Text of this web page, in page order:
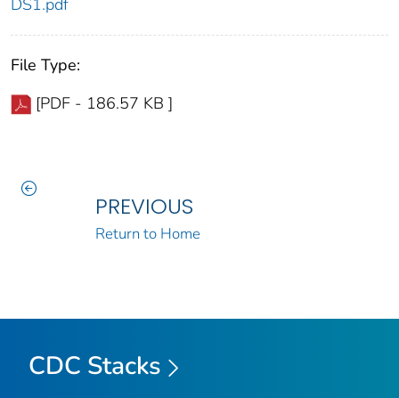
File Type:
[PDF - 186.57 KB ]
PREVIOUS
Return to Home
CDC Stacks